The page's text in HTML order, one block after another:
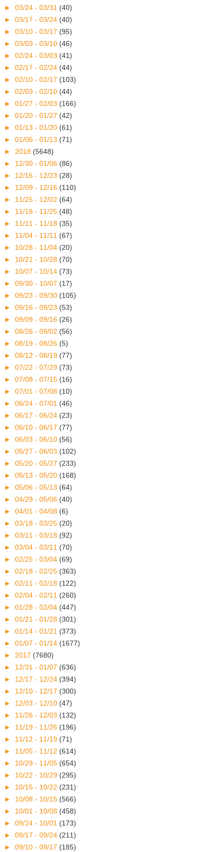
► 03/24 - 03/31 (40)
► 03/17 - 03/24 (40)
► 03/10 - 03/17 (95)
► 03/03 - 03/10 (46)
► 02/24 - 03/03 (41)
► 02/17 - 02/24 (44)
► 02/10 - 02/17 (103)
► 02/03 - 02/10 (44)
► 01/27 - 02/03 (166)
► 01/20 - 01/27 (42)
► 01/13 - 01/20 (61)
► 01/06 - 01/13 (71)
► 2018 (5648)
► 12/30 - 01/06 (86)
► 12/16 - 12/23 (28)
► 12/09 - 12/16 (110)
► 11/25 - 12/02 (64)
► 11/18 - 11/25 (48)
► 11/11 - 11/18 (35)
► 11/04 - 11/11 (67)
► 10/28 - 11/04 (20)
► 10/21 - 10/28 (70)
► 10/07 - 10/14 (73)
► 09/30 - 10/07 (17)
► 09/23 - 09/30 (105)
► 09/16 - 09/23 (53)
► 09/09 - 09/16 (26)
► 08/26 - 09/02 (56)
► 08/19 - 08/26 (5)
► 08/12 - 08/19 (77)
► 07/22 - 07/29 (73)
► 07/08 - 07/15 (16)
► 07/01 - 07/08 (10)
► 06/24 - 07/01 (46)
► 06/17 - 06/24 (23)
► 06/10 - 06/17 (77)
► 06/03 - 06/10 (56)
► 05/27 - 06/03 (102)
► 05/20 - 05/27 (233)
► 05/13 - 05/20 (168)
► 05/06 - 05/13 (64)
► 04/29 - 05/06 (40)
► 04/01 - 04/08 (6)
► 03/18 - 03/25 (20)
► 03/11 - 03/18 (92)
► 03/04 - 03/11 (70)
► 02/25 - 03/04 (69)
► 02/18 - 02/25 (363)
► 02/11 - 02/18 (122)
► 02/04 - 02/11 (260)
► 01/28 - 02/04 (447)
► 01/21 - 01/28 (301)
► 01/14 - 01/21 (373)
► 01/07 - 01/14 (1677)
► 2017 (7680)
► 12/31 - 01/07 (636)
► 12/17 - 12/24 (394)
► 12/10 - 12/17 (300)
► 12/03 - 12/10 (47)
► 11/26 - 12/03 (132)
► 11/19 - 11/26 (196)
► 11/12 - 11/19 (71)
► 11/05 - 11/12 (614)
► 10/29 - 11/05 (654)
► 10/22 - 10/29 (295)
► 10/15 - 10/22 (231)
► 10/08 - 10/15 (566)
► 10/01 - 10/08 (458)
► 09/24 - 10/01 (173)
► 09/17 - 09/24 (211)
► 09/10 - 09/17 (185)